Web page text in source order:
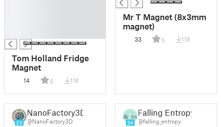
Tom Holland Fridge
Magnet
14 5 118
Mr T Magnet (8x3mm
magnet)
33 5 118
23
NanoFactory3D
@NanoFactory3D 34
Falling Entropy
@falling_entropy